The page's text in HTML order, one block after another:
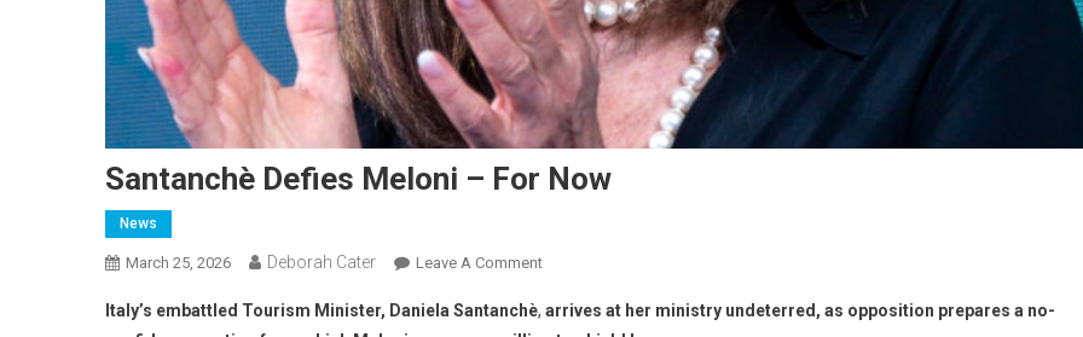
Santanchè Defies Meloni – For Now
News
March 25, 2026 Deborah Cater Leave A Comment
Italy’s embattled Tourism Minister, Daniela Santanchè, arrives at her ministry undeterred, as opposition prepares a no-